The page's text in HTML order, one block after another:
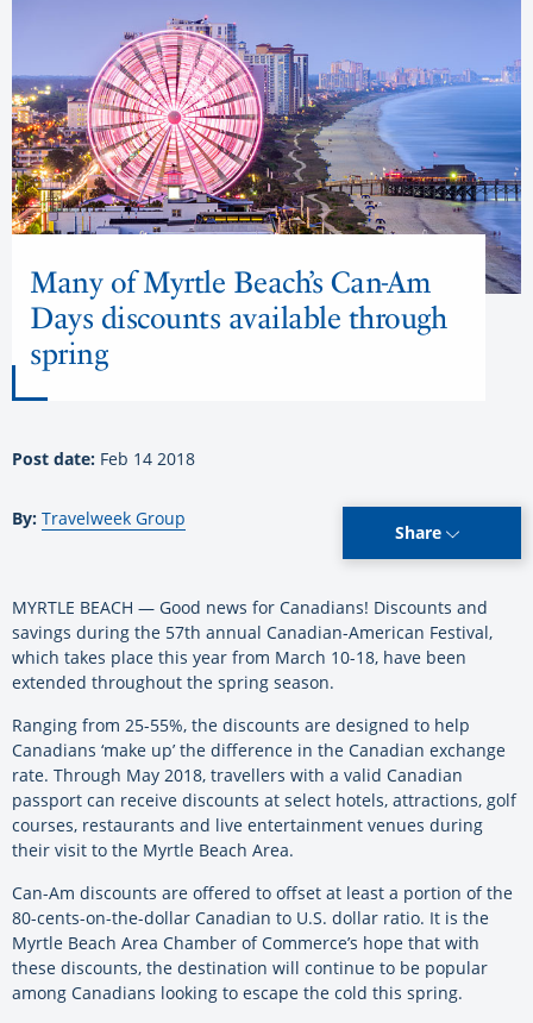
Many of Myrtle Beach’s Can-Am
Days discounts available through
spring
Post date: Feb 14 2018
By: Travelweek Group
Share
MYRTLE BEACH — Good news for Canadians! Discounts and
savings during the 57th annual Canadian-American Festival,
which takes place this year from March 10-18, have been
extended throughout the spring season.
Ranging from 25-55%, the discounts are designed to help
Canadians ‘make up’ the difference in the Canadian exchange
rate. Through May 2018, travellers with a valid Canadian
passport can receive discounts at select hotels, attractions, golf
courses, restaurants and live entertainment venues during
their visit to the Myrtle Beach Area.
Can-Am discounts are offered to offset at least a portion of the
80-cents-on-the-dollar Canadian to U.S. dollar ratio. It is the
Myrtle Beach Area Chamber of Commerce’s hope that with
these discounts, the destination will continue to be popular
among Canadians looking to escape the cold this spring.